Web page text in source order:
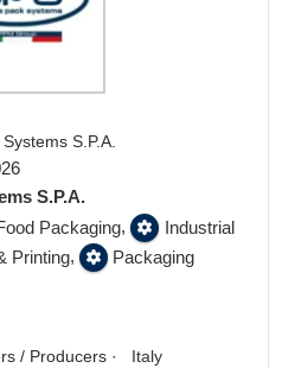
S.P.A.
S.P.A.
Packaging,
Industrial
Printing,
Packaging
/ Producers ·
Italy